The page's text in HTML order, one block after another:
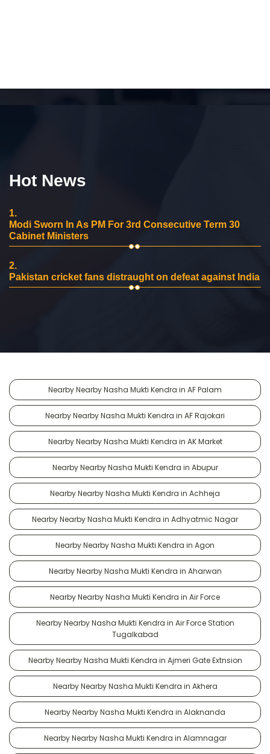
Hot News
1.
Modi Sworn In As PM For 3rd Consecutive Term 30
Cabinet Ministers
2.
Pakistan cricket fans distraught on defeat against India
Nearby Nearby Nasha Mukti Kendra in AF Palam
Nearby Nearby Nasha Mukti Kendra in AF Rajokari
Nearby Nearby Nasha Mukti Kendra in AK Market
Nearby Nearby Nasha Mukti Kendra in Abupur
Nearby Nearby Nasha Mukti Kendra in Achheja
Nearby Nearby Nasha Mukti Kendra in Adhyatmic Nagar
Nearby Nearby Nasha Mukti Kendra in Agon
Nearby Nearby Nasha Mukti Kendra in Aharwan
Nearby Nearby Nasha Mukti Kendra in Air Force
Nearby Nearby Nasha Mukti Kendra in Air Force Station
Tugalkabad
Nearby Nearby Nasha Mukti Kendra in Ajmeri Gate Extnsion
Nearby Nearby Nasha Mukti Kendra in Akhera
Nearby Nearby Nasha Mukti Kendra in Alaknanda
Nearby Nearby Nasha Mukti Kendra in Alamnagar